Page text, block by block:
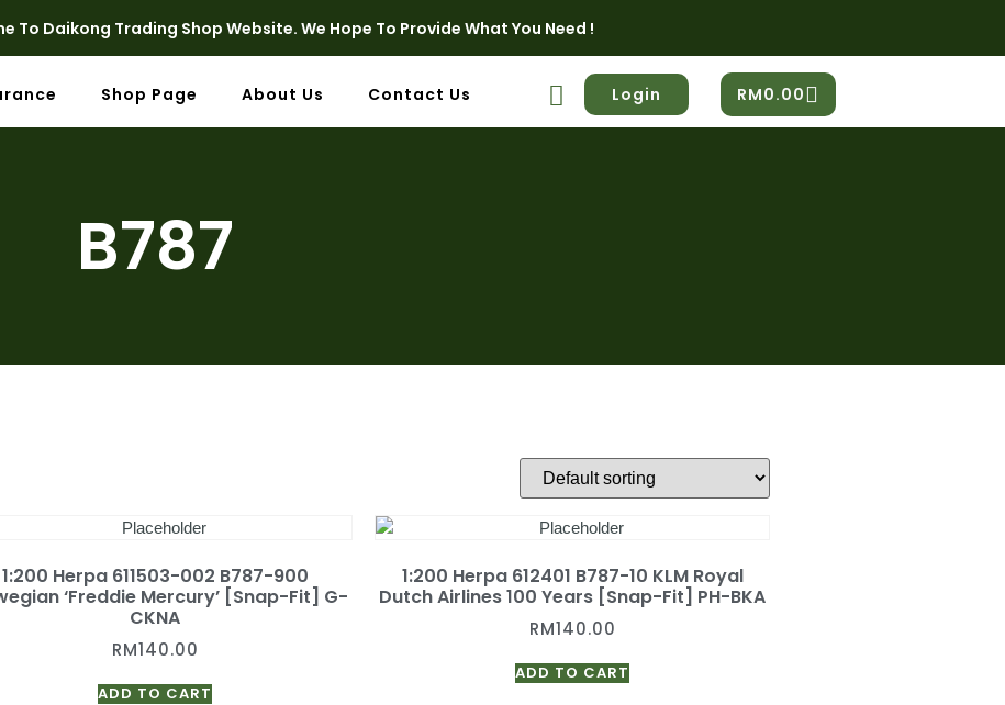
To Daikong Trading Shop Website. We Hope To Provide What You Need !
Shop Page About Us Contact Us Login RM0.00
B787
1:200 Herpa 611503-002 B787-900
‘Freddie Mercury’ [Snap-Fit] G-
CKNA
RM140.00
ADD TO CART
1:200 Herpa 612401 B787-10 KLM Royal
Dutch Airlines 100 Years [Snap-Fit] PH-BKA
RM140.00
ADD TO CART